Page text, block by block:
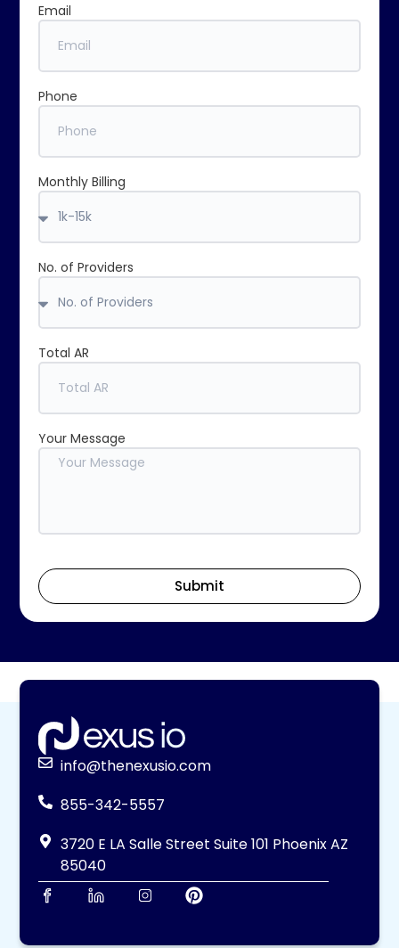
Email
Phone
Monthly Billing
No. of Providers
Total AR
Your Message
Submit
info@thenexusio.com
855-342-5557
3720 E LA Salle Street Suite 101 Phoenix AZ
85040